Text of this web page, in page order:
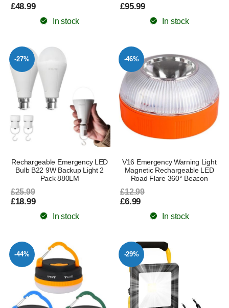
£48.99
In stock
£95.99
In stock
-27%
Rechargeable Emergency LED
Bulb B22 9W Backup Light 2
Pack 880LM
£25.99
£18.99
In stock
-46%
V16 Emergency Warning Light
Magnetic Rechargeable LED
Road Flare 360° Beacon
£12.99
£6.99
In stock
-44% -29%